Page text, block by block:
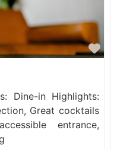
Dine-in Highlights:
Great cocktails
entrance,